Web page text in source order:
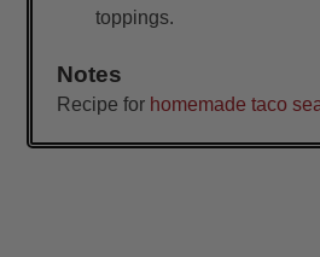
toppings.
Notes
Recipe for homemade taco